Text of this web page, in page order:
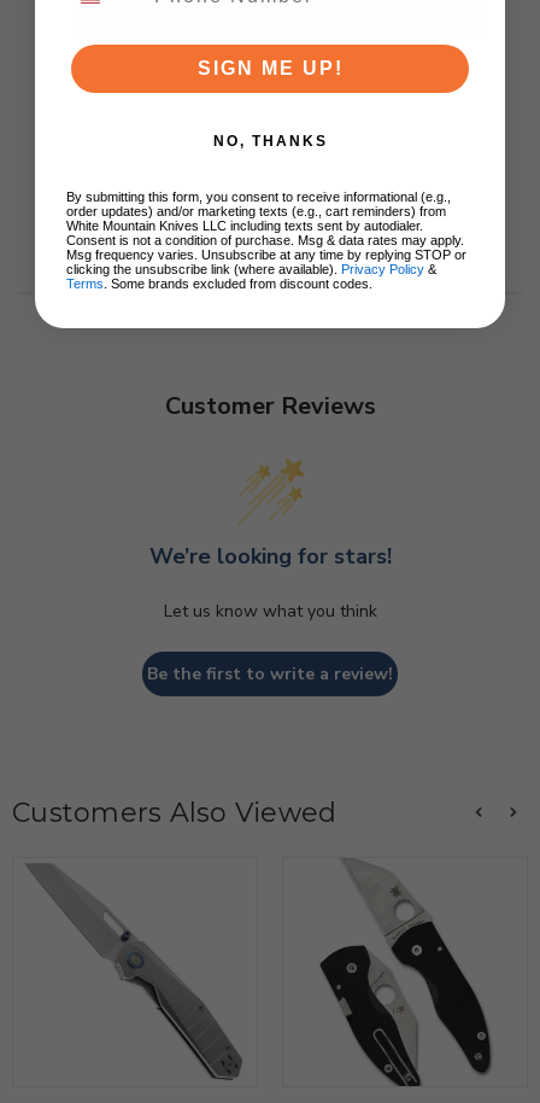
Customer Reviews
We’re looking for stars!
Let us know what you think
Be the first to write a review!
Customers Also Viewed
SIGN ME UP!
NO, THANKS
By submitting this form, you consent to receive informational (e.g.,
order updates) and/or marketing texts (e.g., cart reminders) from
White Mountain Knives LLC including texts sent by autodialer.
Consent is not a condition of purchase. Msg & data rates may apply.
Msg frequency varies. Unsubscribe at any time by replying STOP or
clicking the unsubscribe link (where available). Privacy Policy &
Terms . Some brands excluded from discount codes.